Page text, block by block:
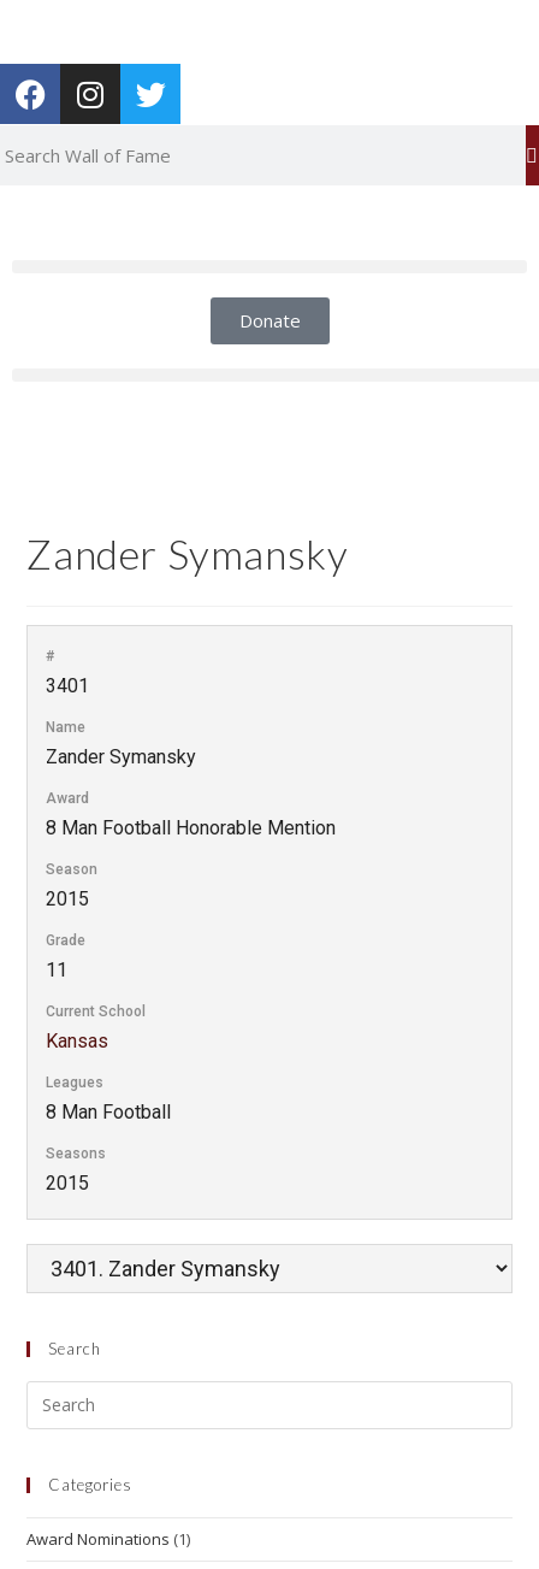
Donate
Zander Symansky
#
3401
Name
Zander Symansky
Award
8 Man Football Honorable Mention
Season
2015
Grade
11
Current School
Kansas
Leagues
8 Man Football
Seasons
2015
Search
Categories
Award Nominations (1)